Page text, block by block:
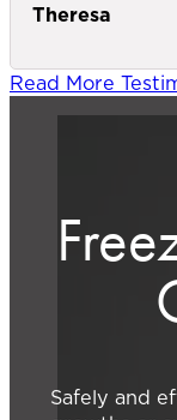
Theresa
Read More
Safely and